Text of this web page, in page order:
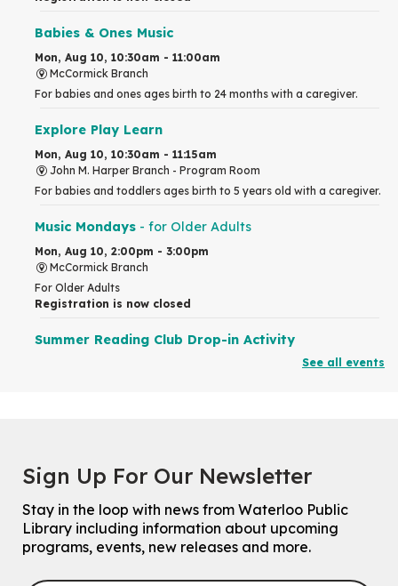
Babies & Ones Music
Mon, Aug 10, 10:30am - 11:00am
McCormick Branch
For babies and ones ages birth to 24 months with a caregiver.
Explore Play Learn
Mon, Aug 10, 10:30am - 11:15am
John M. Harper Branch - Program Room
For babies and toddlers ages birth to 5 years old with a caregiver.
Music Mondays - for Older Adults
Mon, Aug 10, 2:00pm - 3:00pm
McCormick Branch
For Older Adults
Registration is now closed
Summer Reading Club Drop-in Activity
Eastside Branch -Program Room
Registration is now closed
Improv & Drama Games
See all events
Sign Up For Our Newsletter
Stay in the loop with news from Waterloo Public
Library including information about upcoming
programs, events, new releases and more.